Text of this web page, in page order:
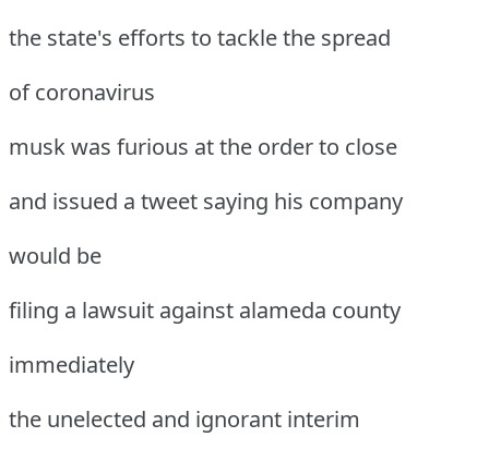
the state's efforts to tackle the spread
of coronavirus
musk was furious at the order to close
and issued a tweet saying his company
would be
filing a lawsuit against alameda county
immediately
the unelected and ignorant interim